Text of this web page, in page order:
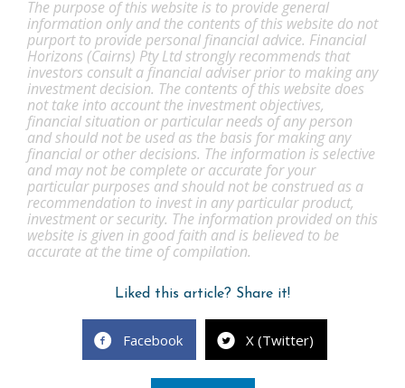
The purpose of this website is to provide general
information only and the contents of this website do not
purport to provide personal financial advice. Financial
Horizons (Cairns) Pty Ltd strongly recommends that
investors consult a financial adviser prior to making any
investment decision. The contents of this website does
not take into account the investment objectives,
financial situation or particular needs of any person
and should not be used as the basis for making any
financial or other decisions. The information is selective
and may not be complete or accurate for your
particular purposes and should not be construed as a
recommendation to invest in any particular product,
investment or security. The information provided on this
website is given in good faith and is believed to be
accurate at the time of compilation.
Liked this article? Share it!
Facebook X (Twitter)